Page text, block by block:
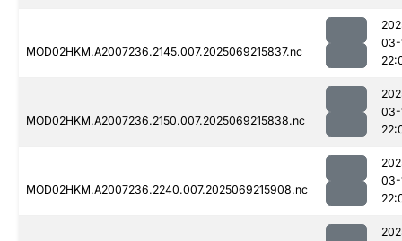
MOD02HKM.A2007236.2145.007.2025069215837.nc
03-
MOD02HKM.A2007236.2150.007.2025069215838.nc
03-
MOD02HKM.A2007236.2240.007.2025069215908.nc
03-